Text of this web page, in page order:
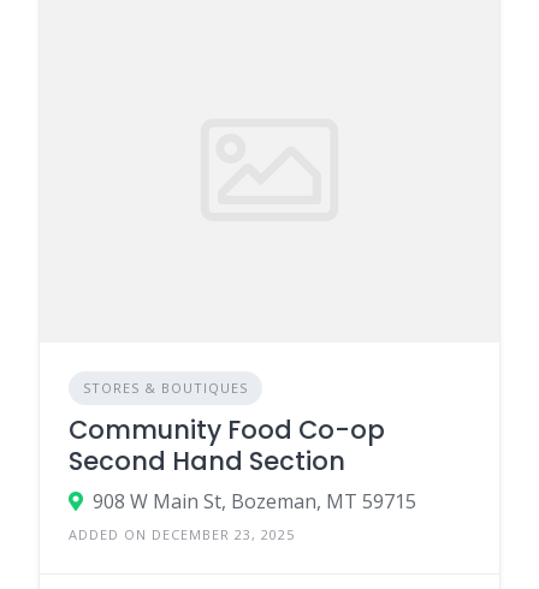
STORES & BOUTIQUES
Community Food Co-op
Second Hand Section
908 W Main St, Bozeman, MT 59715
ADDED ON DECEMBER 23, 2025